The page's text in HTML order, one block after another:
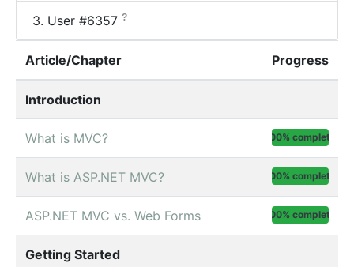
3. User #6357 ?
Article/Chapter Progress
Introduction
What is MVC? 100% complete
What is ASP.NET MVC? 100% complete
ASP.NET MVC vs. Web Forms 100% complete
Getting Started